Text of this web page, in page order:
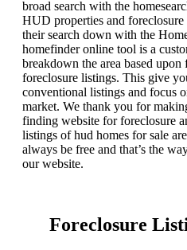
broad search with the
HUD properties and
their search down with the
homefinder online tool is a
breakdown the area based
foreclosure listings. This give
conventional listings and focus
market. We thank you for
finding website for foreclosure
listings of hud homes for sale
always be free and that’s the
our website.
Foreclosure